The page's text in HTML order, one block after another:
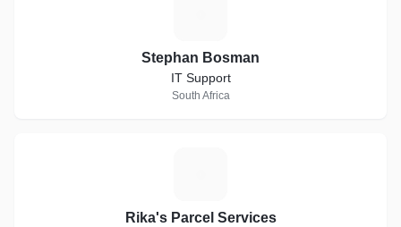
Stephan Bosman
IT Support
South Africa
Rika's Parcel Services